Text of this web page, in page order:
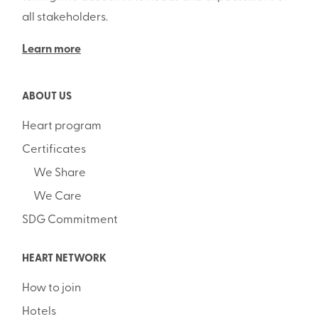
all stakeholders.
Learn more
ABOUT US
Heart program
Certificates
We Share
We Care
SDG Commitment
HEART NETWORK
How to join
Hotels